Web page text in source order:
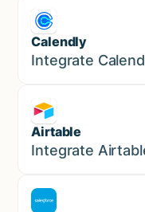
Calendly
Marketing
Integrate
Airtable
Marketing
Integrate